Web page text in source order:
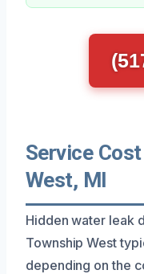
Service
West, MI
Hidden water leak
Township West
depending on the